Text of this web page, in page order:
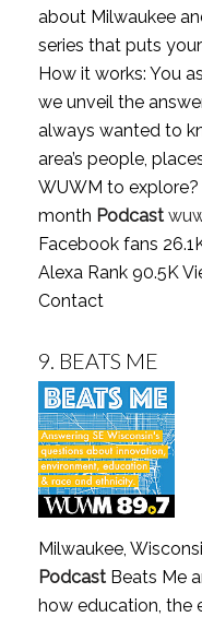
about Milwaukee
series that puts
How it works: You
we unveil the
always wanted to
area’s people,
WUWM to explore?
month Podcast
Facebook fans
Alexa Rank 90.5K
Contact
9. BEATS ME
Milwaukee,
PodcastBeats Me
how education, the